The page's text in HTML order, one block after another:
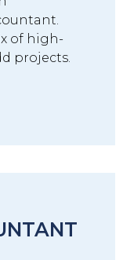
of high-
projects.